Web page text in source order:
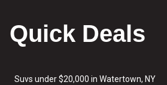
Quick Deals
Suvs under $20,000 in Watertown, NY